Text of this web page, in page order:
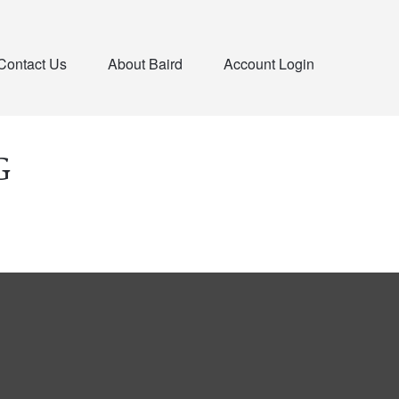
Us About Baird Account Login